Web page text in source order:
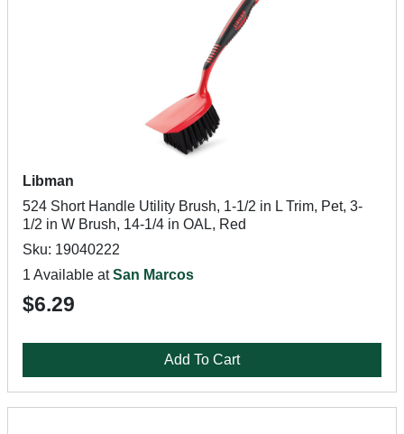
Libman
524 Short Handle Utility Brush, 1-1/2 in L Trim, Pet, 3-
1/2 in W Brush, 14-1/4 in OAL, Red
Sku: 19040222
1 Available atSan Marcos
$6.29
Add To Cart